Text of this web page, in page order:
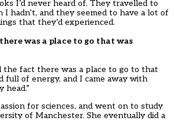
I’d never heard of. They travelled to
hadn’t, and they seemed to have a lot of
that they’d experienced.
was a place to go that was
the fact there was a place to go to that
full of energy, and I came away with
head.”
for sciences, and went on to study
of Manchester. She eventually did a